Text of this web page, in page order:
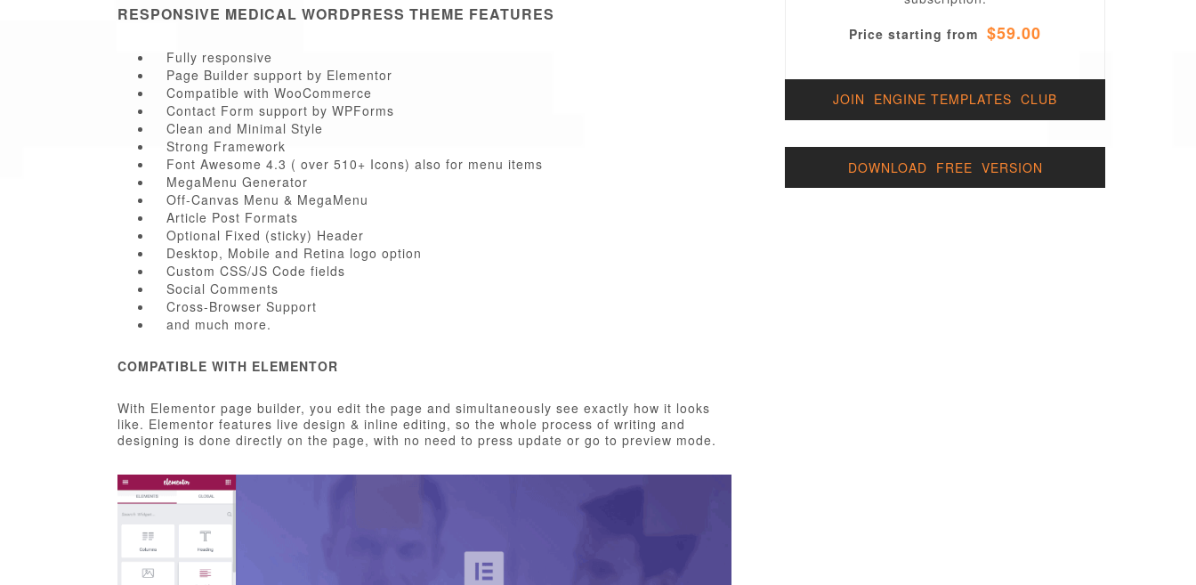
RESPONSIVE MEDICAL WORDPRESS THEME FEATURES
Fully responsive
Page Builder support by Elementor
Compatible with WooCommerce
Contact Form support by WPForms
Clean and Minimal Style
Strong Framework
Font Awesome 4.3 ( over 510+ Icons) also for menu items
MegaMenu Generator
Off-Canvas Menu & MegaMenu
Article Post Formats
Optional Fixed (sticky) Header
Desktop, Mobile and Retina logo option
Custom CSS/JS Code fields
Social Comments
Cross-Browser Support
and much more.
COMPATIBLE WITH ELEMENTOR
With Elementor page builder, you edit the page and simultaneously see exactly how it looks
like. Elementor features live design & inline editing, so the whole process of writing and
designing is done directly on the page, with no need to press update or go to preview mode.
Price starting from $59.00
JOIN ENGINE TEMPLATES CLUB
DOWNLOAD FREE VERSION